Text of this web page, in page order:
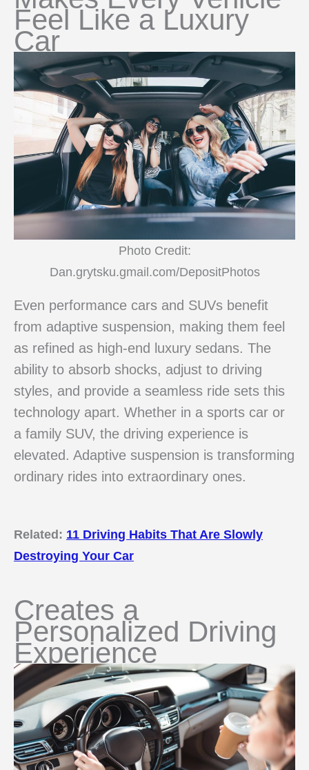
Feel Like a Luxury
Car
Photo Credit:
Dan.grytsku.gmail.com/DepositPhotos
Even performance cars and SUVs benefit
from adaptive suspension, making them feel
as refined as high-end luxury sedans. The
ability to absorb shocks, adjust to driving
styles, and provide a seamless ride sets this
technology apart. Whether in a sports car or
a family SUV, the driving experience is
elevated. Adaptive suspension is transforming
ordinary rides into extraordinary ones.
Related: 11 Driving Habits That Are Slowly
Destroying Your Car
Creates a
Personalized Driving
Experience